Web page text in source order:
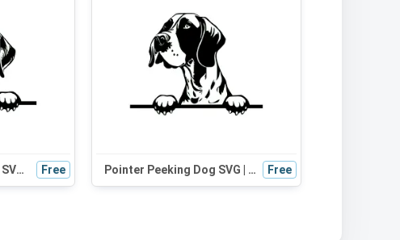
Labrador Peeking Dog SVG | Black and White Silhouette Vector Graphic | Digital Download for Cricut & Crafts Free Pointer Peeking Dog SVG | Black and White Silhouette | Digital Download for Cricut, Crafts, and Design Free